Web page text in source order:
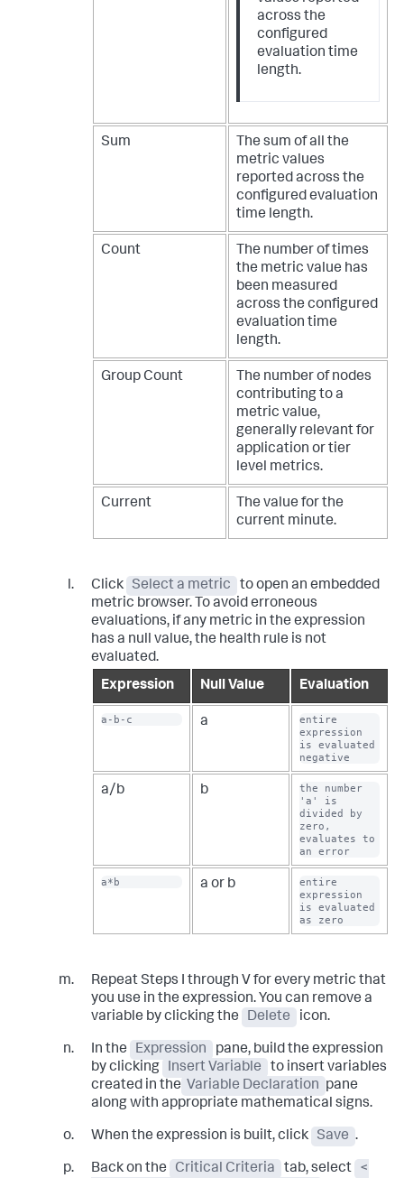
across the
configured
evaluation time
length.
Sum
The sum of all the
metric values
reported across the
configured evaluation
time length.
Count
The number of times
the metric value has
been measured
across the configured
evaluation time
length.
Group Count
The number of nodes
contributing to a
metric value,
generally relevant for
application or tier
level metrics.
Current
The value for the
current minute.
Click Select a metric
to open an embedded
metric browser. To avoid erroneous
evaluations, if any metric in the expression
has a null value, the health rule is not
evaluated.
Expression
Null Value Evaluation
a-b-c a
entire
expression
is evaluated
negative
a/b b
the number
'a' is
divided by
zero,
evaluates to
an error
a*b a or b
entire
expression
is evaluated
as zero
Repeat Steps I through V for every metric that
you use in the expression. You can remove a
variable by clicking the
Delete icon.
In the Expression
pane, build the expression
by clicking
Insert Variable
to insert variables
created in the Variable Declaration
pane
along with appropriate mathematical signs.
When the expression is built, click Save .
Back on the Critical Criteria tab, select
<